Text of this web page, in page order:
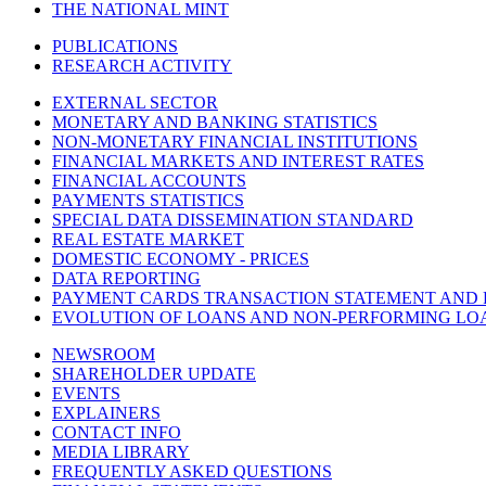
THE NATIONAL MINT
PUBLICATIONS
RESEARCH ACTIVITY
EXTERNAL SECTOR
MONETARY AND BANKING STATISTICS
NON-MONETARY FINANCIAL INSTITUTIONS
FINANCIAL MARKETS AND INTEREST RATES
FINANCIAL ACCOUNTS
PAYMENTS STATISTICS
SPECIAL DATA DISSEMINATION STANDARD
REAL ESTATE MARKET
DOMESTIC ECONOMY - PRICES
DATA REPORTING
PAYMENT CARDS TRANSACTION STATEMENT AND
EVOLUTION OF LOANS AND NON-PERFORMING
NEWSROOM
SHAREHOLDER UPDATE
EVENTS
EXPLAINERS
CONTACT INFO
MEDIA LIBRARY
FREQUENTLY ASKED QUESTIONS